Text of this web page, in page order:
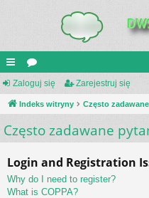
UI
C
K
IN
K
or
a
Zaloguj się Zarejestruj się
Indeks witryny Często
Często zadawane
Login and Registration
Why do I need to register?
What is COPPA?